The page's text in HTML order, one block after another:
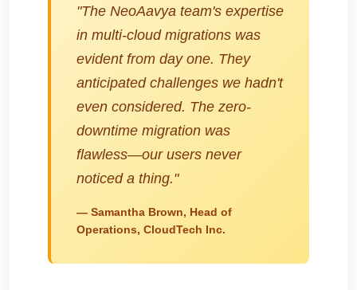
"The NeoAavya team's expertise
in multi-cloud migrations was
evident from day one. They
anticipated challenges we hadn't
even considered. The zero-
downtime migration was
flawless—our users never
noticed a thing."
— Samantha Brown, Head of
Operations, CloudTech Inc.